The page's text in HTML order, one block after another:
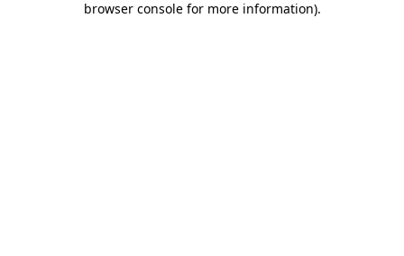
browser console for more information).